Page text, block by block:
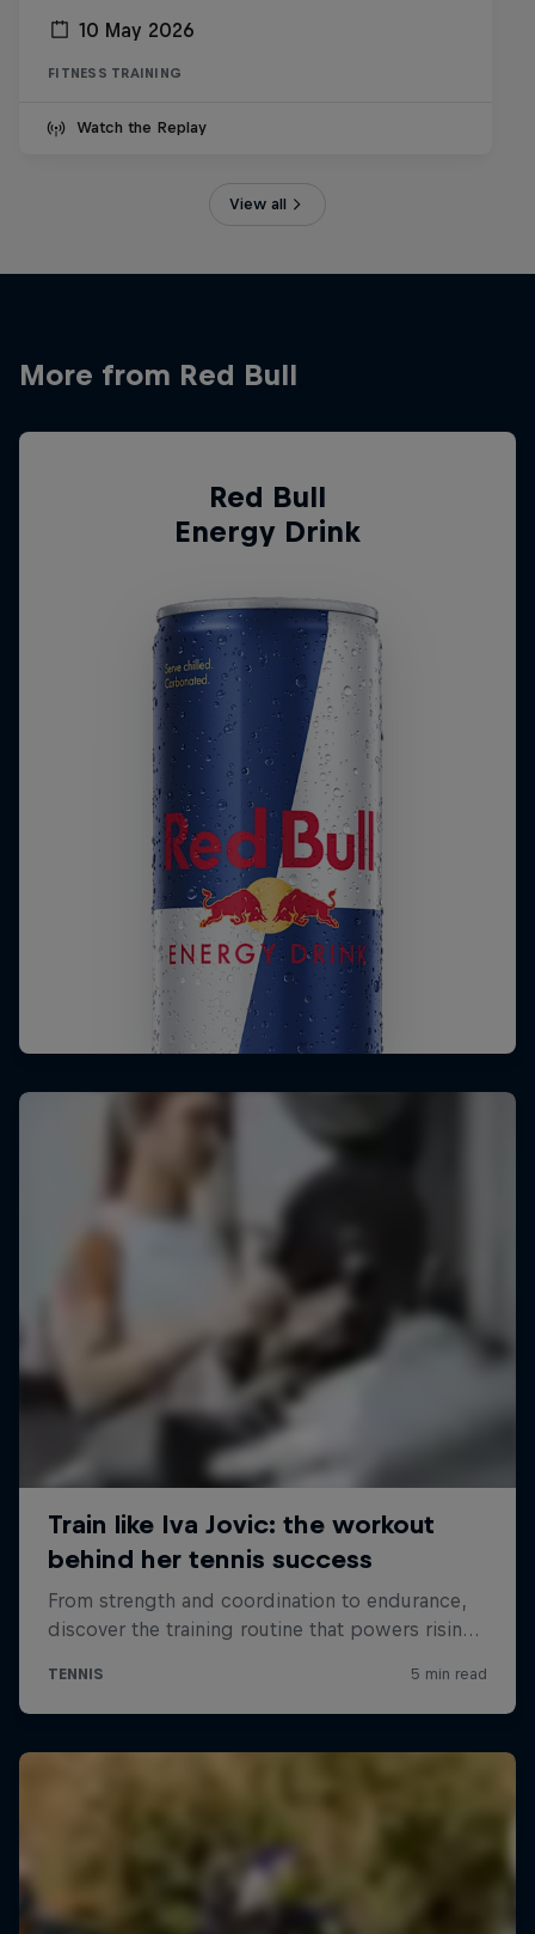
10 May 2026
FITNESS TRAINING
Watch the Replay
View all
More from Red Bull
Red Bull
Energy Drink